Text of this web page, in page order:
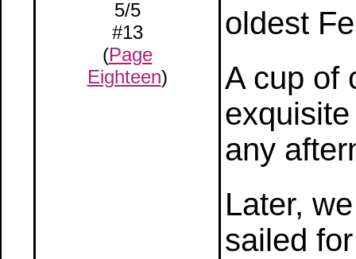
5/5
#13
(Page
Eighteen)
oldest
A cup of
any
Later,
sailed